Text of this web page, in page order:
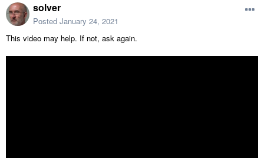
solver
Posted January 24, 2021
This video may help. If not, ask again.